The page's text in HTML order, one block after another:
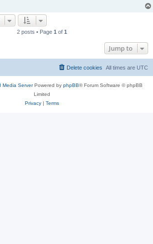
2 posts • Page 1of 1
Jump to
All times are UTC
Delete cookies
Media ServerPowered by phpBB® Forum Software © phpBB
Limited
Privacy| Terms